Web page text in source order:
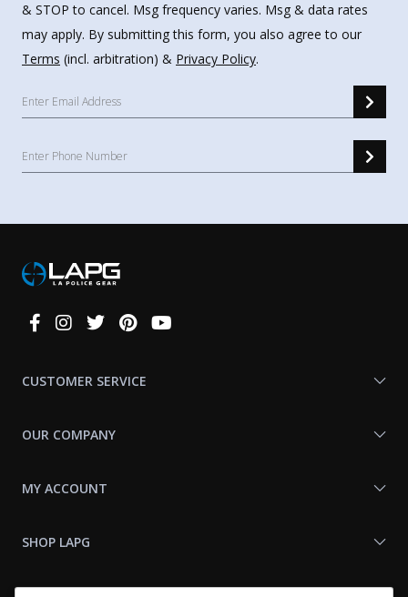
& STOP to cancel. Msg frequency varies. Msg & data rates
may apply. By submitting this form, you also agree to our
Terms (incl. arbitration) & Privacy Policy.
Connect
CUSTOMER SERVICE
OUR COMPANY
MY ACCOUNT
SHOP LAPG